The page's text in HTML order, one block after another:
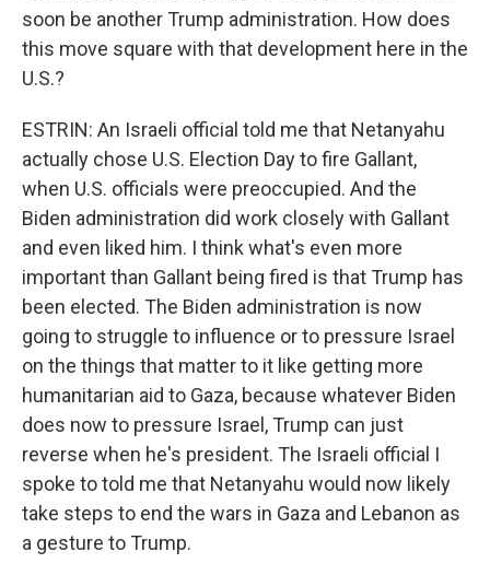
soon be another Trump administration. How does
this move square with that development here in the
U.S.?
ESTRIN: An Israeli official told me that Netanyahu
actually chose U.S. Election Day to fire Gallant,
when U.S. officials were preoccupied. And the
Biden administration did work closely with Gallant
and even liked him. I think what's even more
important than Gallant being fired is that Trump has
been elected. The Biden administration is now
going to struggle to influence or to pressure Israel
on the things that matter to it like getting more
humanitarian aid to Gaza, because whatever Biden
does now to pressure Israel, Trump can just
reverse when he's president. The Israeli official I
spoke to told me that Netanyahu would now likely
take steps to end the wars in Gaza and Lebanon as
a gesture to Trump.